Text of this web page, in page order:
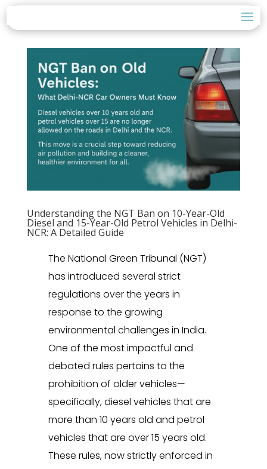
Understanding the NGT Ban on 10-Year-Old
Diesel and 15-Year-Old Petrol Vehicles in Delhi-
NCR: A Detailed Guide
The National Green Tribunal (NGT)
has introduced several strict
regulations over the years in
response to the growing
environmental challenges in India.
One of the most impactful and
debated rules pertains to the
prohibition of older vehicles—
specifically, diesel vehicles that are
more than 10 years old and petrol
vehicles that are over 15 years old.
These rules, now strictly enforced in